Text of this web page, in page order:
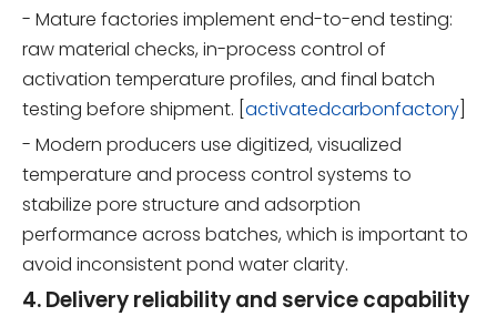
- Mature factories implement end-to-end testing:
raw material checks, in-process control of
activation temperature profiles, and final batch
testing before shipment. [ activatedcarbonfactory
- Modern producers use digitized, visualized
temperature and process control systems to
stabilize pore structure and adsorption
performance across batches, which is important to
avoid inconsistent pond water clarity.
4. Delivery reliability and service capability